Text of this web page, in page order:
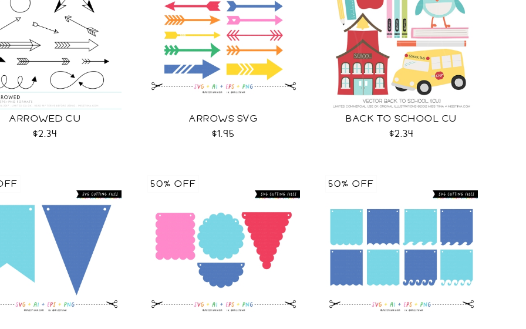
ARROWED CU
$2.34
ARROWS SVG
$1.95
BACK TO SCHOOL CU
$2.34
50% OFF 50% OFF